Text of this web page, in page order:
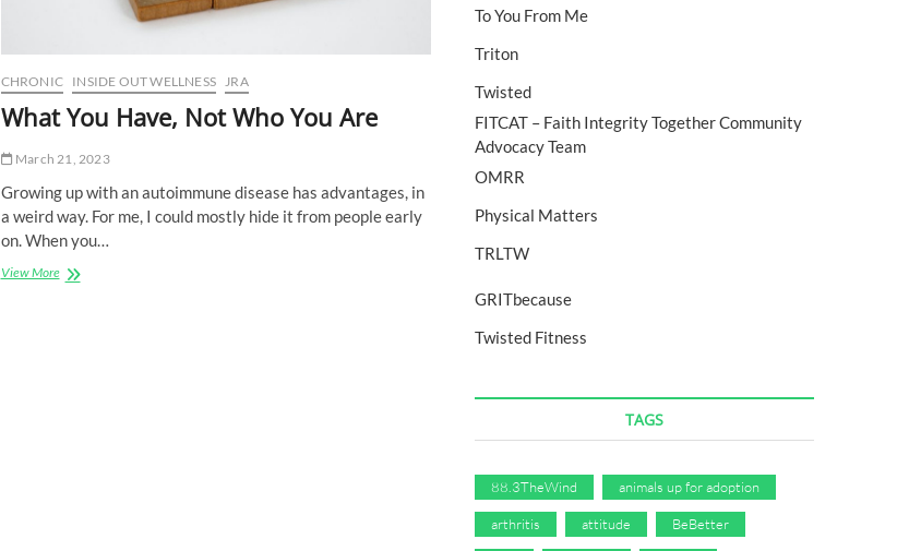
CHRONIC INSIDE OUT WELLNESS JRA
What You Have, Not Who You Are
March 21, 2023
Growing up with an autoimmune disease has advantages, in
a weird way. For me, I could mostly hide it from people early
on. When you…
View MoreWhat
To You From Me
Triton
Twisted
FITCAT – Faith Integrity Together Community
Advocacy Team
OMRR
Physical Matters
TRLTW
GRITbecause
Twisted Fitness
TAGS
88.3TheWind animals up for adoption
arthritis attitude BeBetter